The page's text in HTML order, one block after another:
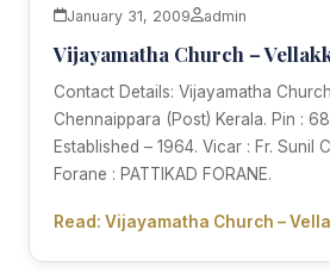
January 31, 2009 admin
Vijayamatha Church –
Contact Details: Vijayamatha
Chennaippara (Post) Kerala. Pin :
Established – 1964. Vicar : Fr. Sunil
Forane : PATTIKAD FORANE.
Read: Vijayamatha Church –